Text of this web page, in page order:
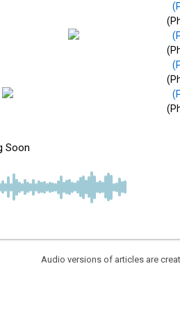
Audio versions of articles are